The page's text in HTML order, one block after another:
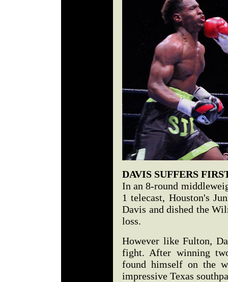
DAVIS SUFFERS
In an 8-round
1 telecast, Houston's
Davis and dished the
loss.
However like Fulton,
fight. After winning
found himself on the
impressive Texas